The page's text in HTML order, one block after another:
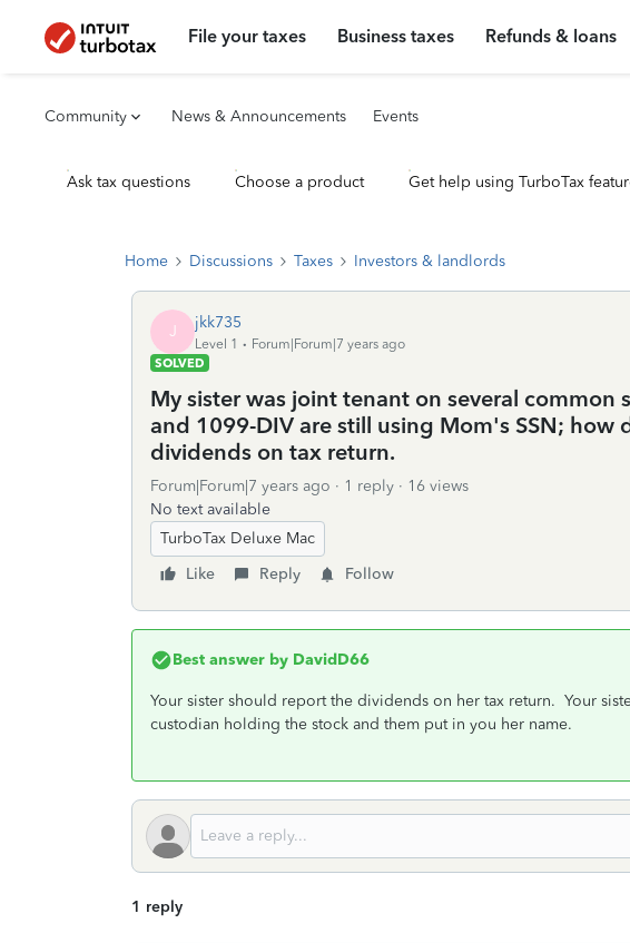
File your taxes Business taxes Refunds & loans
Community News & Announcements Events
Ask tax questions Choose a product Get help using TurboTax
Home Discussions Taxes Investors & landlords
J jkk735
Level 1
Forum|Forum|7 years ago
SOLVED
My sister was joint tenant on several common
and 1099-DIV are still using Mom's SSN; how
dividends on tax return.
Forum|Forum|7 years ago 1 reply
16 views
No text available
TurboTax Deluxe Mac
Like
Reply Follow
Best answer by DavidD66
Your sister should report the dividends on her tax return. Your
custodian holding the stock and them put in you her name.
1 reply